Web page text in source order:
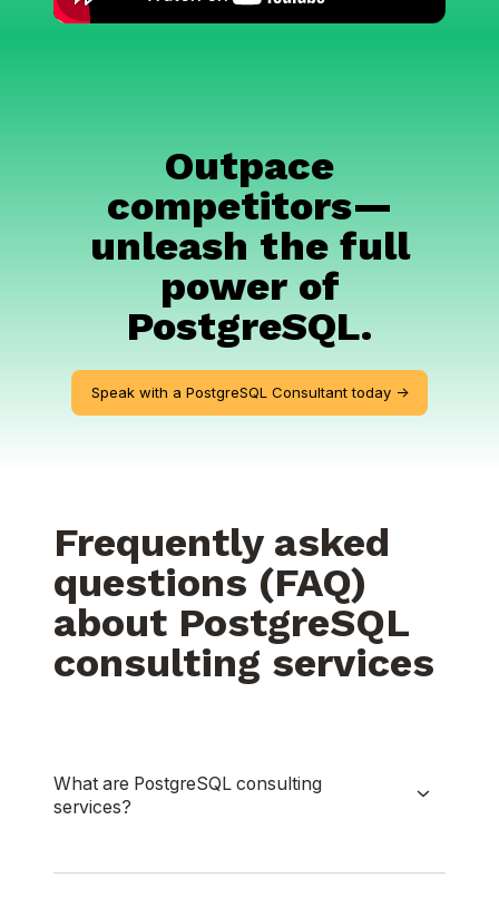
Outpace
competitors—
unleash the full
power of
PostgreSQL.
Speak with a PostgreSQL Consultant today ->
Frequently asked
questions (FAQ)
about PostgreSQL
consulting services
What are PostgreSQL consulting
services?